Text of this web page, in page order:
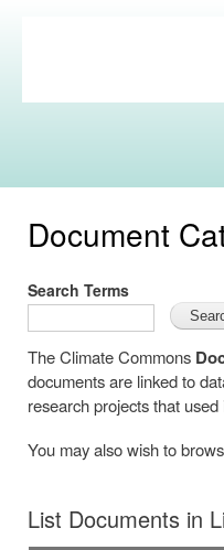
Commons
Document
Search Terms
The Climate Commons
documents are linked to
research projects that used
You may also wish to
List Documents in